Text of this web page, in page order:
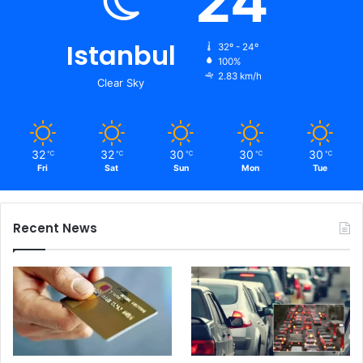
Istanbul
Clear Sky
32º - 24º
100%
2.83 km/h
32 ℃
Fri
32 ℃
Sat
30 ℃
Sun
30 ℃
Mon
30 ℃
Tue
Recent News